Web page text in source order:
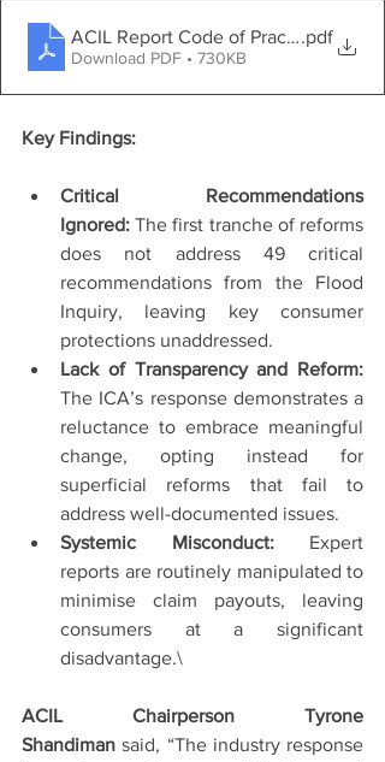
ACIL Report Code of Practice (Falling
.pdf
Download PDF • 730KB
Key Findings:
Critical Recommendations
Ignored: The first tranche of reforms
does not address 49 critical
recommendations from the Flood
Inquiry, leaving key consumer
protections unaddressed.
The ICA’s response demonstrates a
reluctance to embrace meaningful
change, opting instead for
superficial reforms that fail to
address well-documented issues.
Systemic Misconduct: Expert
reports are routinely manipulated to
minimise claim payouts, leaving
consumers at a significant
disadvantage.\
ACIL Chairperson Tyrone
Shandiman said, “The industry response